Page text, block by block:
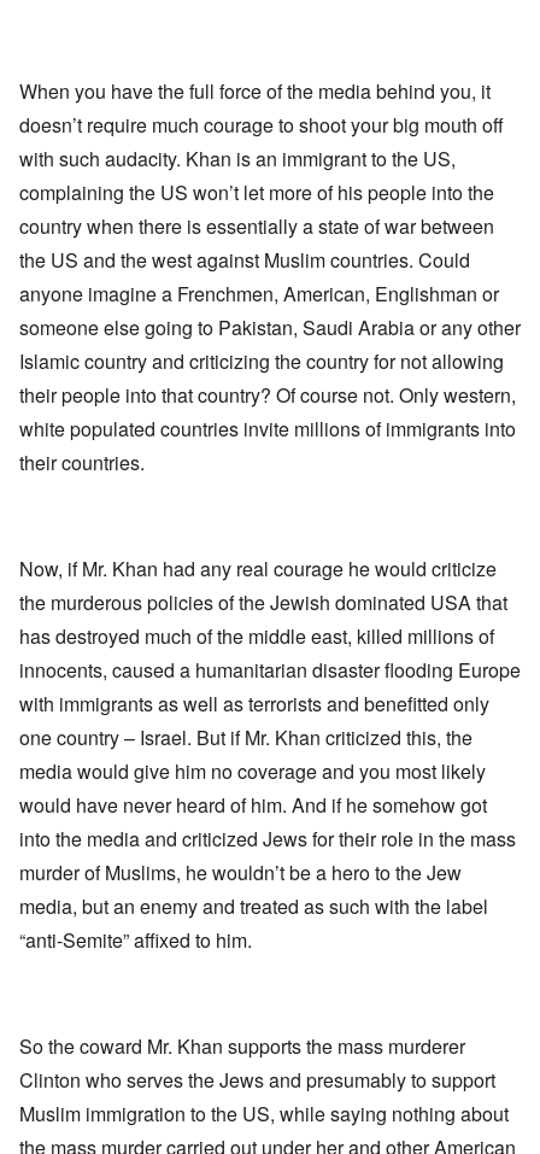
When you have the full force of the media behind you, it
doesn’t require much courage to shoot your big mouth off
with such audacity. Khan is an immigrant to the US,
complaining the US won’t let more of his people into the
country when there is essentially a state of war between
the US and the west against Muslim countries. Could
anyone imagine a Frenchmen, American, Englishman or
someone else going to Pakistan, Saudi Arabia or any other
Islamic country and criticizing the country for not allowing
their people into that country? Of course not. Only western,
white populated countries invite millions of immigrants into
their countries.
Now, if Mr. Khan had any real courage he would criticize
the murderous policies of the Jewish dominated USA that
has destroyed much of the middle east, killed millions of
innocents, caused a humanitarian disaster flooding Europe
with immigrants as well as terrorists and benefitted only
one country – Israel. But if Mr. Khan criticized this, the
media would give him no coverage and you most likely
would have never heard of him. And if he somehow got
into the media and criticized Jews for their role in the mass
murder of Muslims, he wouldn’t be a hero to the Jew
media, but an enemy and treated as such with the label
“anti-Semite” affixed to him.
So the coward Mr. Khan supports the mass murderer
Clinton who serves the Jews and presumably to support
Muslim immigration to the US, while saying nothing about
the mass murder carried out under her and other American